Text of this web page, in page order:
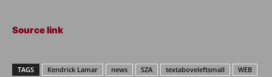
Source link
TAGS Kendrick Lamar news SZA textaboveleftsmall WEB